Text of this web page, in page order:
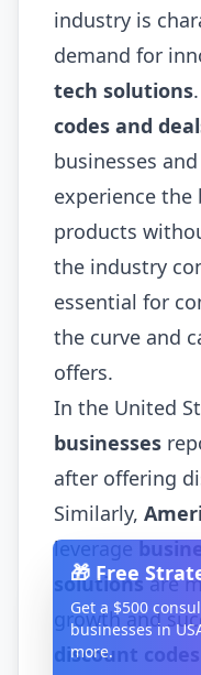
industry is
demand for
tech solutions
codes and
businesses
experience
products
the industry
essential for
the curve and
offers.
In the United
businesses
after offering
Similarly,
leverage
solutionsare
growth and
discount
🎁 Free
Get a $500
businesses in
more.